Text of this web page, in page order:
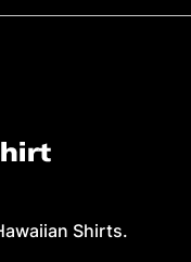
Shirts.